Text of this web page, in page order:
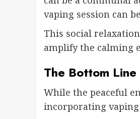
vaping session can
This social
amplify the calming
The Bottom Line
While the peaceful
incorporating